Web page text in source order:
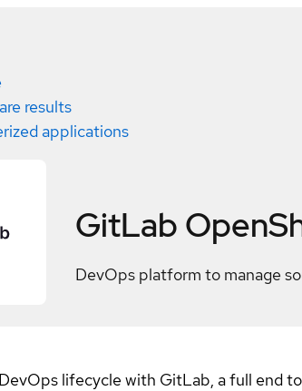
results
applications
GitLab
DevOps platform to manage
lifecycle with GitLab, a full end